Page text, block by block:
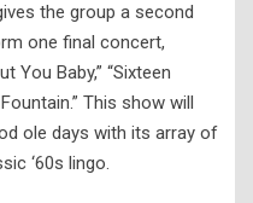
the group a second
one final concert,
You Baby,” “Sixteen
This show will
ole days with its array of
‘60s lingo.